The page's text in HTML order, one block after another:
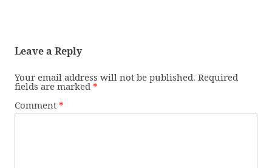
Leave a Reply
Your email address will not be published. Required
fields are marked *
Comment *